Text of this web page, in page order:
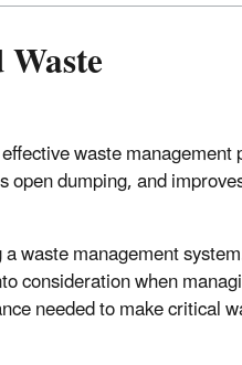
waste
dumping, and
waste management
consideration when
needed to make critical